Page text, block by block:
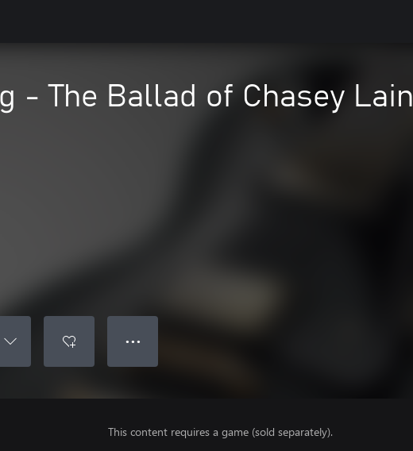
- The Ballad of Chasey Lain
● ● ●
This content requires a game (sold separately).